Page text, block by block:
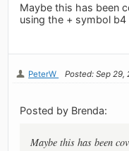
Maybe this has been
using the + symbol
PeterW Posted: Sep 29,
Posted by Brenda:
Maybe this has been